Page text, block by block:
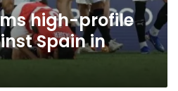
high-profile
Spain in